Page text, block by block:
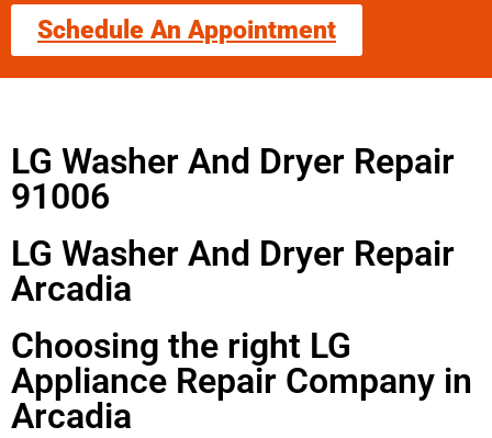
Schedule An Appointment
LG Washer And Dryer Repair
91006
LG Washer And Dryer Repair
Arcadia
Choosing the right LG
Appliance Repair Company in
Arcadia